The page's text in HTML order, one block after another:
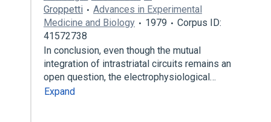
Groppetti
Advances in Experimental
Medicine and Biology
1979
Corpus ID:
41572738
In conclusion, even though the mutual
integration of intrastriatal circuits remains an
open question, the electrophysiological…
Expand